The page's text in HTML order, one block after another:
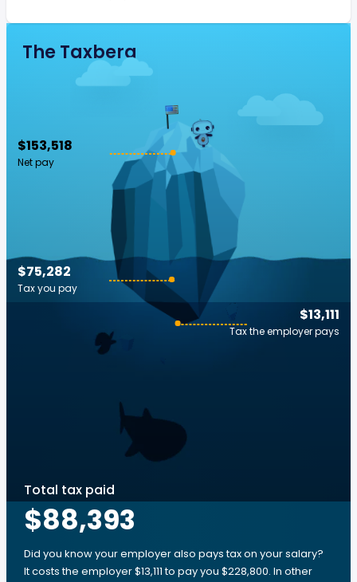
The Taxberg
$153,518
Net pay
$13,111
Tax the employer pays
$75,282
Tax you pay
Total tax paid
$88,393
Did you know your employer also pays tax on your salary?
It costs the employer $13,111 to pay you $228,800. In other